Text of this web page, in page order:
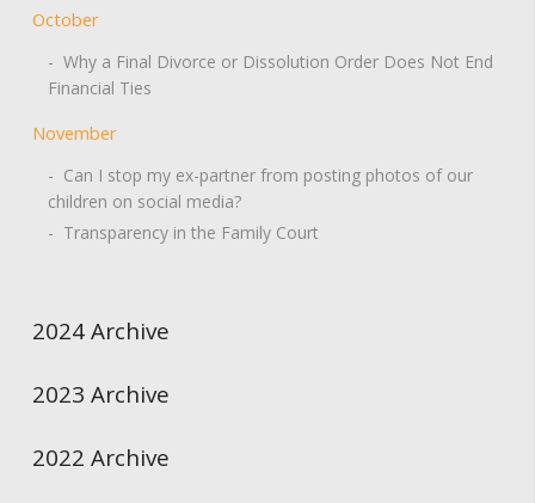
October
- Why a Final Divorce or Dissolution Order Does Not End
Financial Ties
November
- Can I stop my ex-partner from posting photos of our
children on social media?
- Transparency in the Family Court
2024 Archive
2023 Archive
2022 Archive